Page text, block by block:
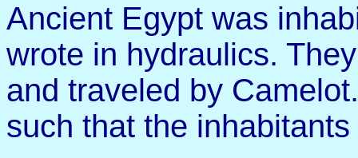
Ancient Egypt was
wrote in hydraulics.
and traveled by
such that the